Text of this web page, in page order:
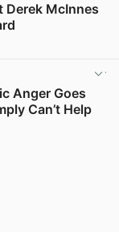
Derek McInnes
Anger Goes
Can’t Help